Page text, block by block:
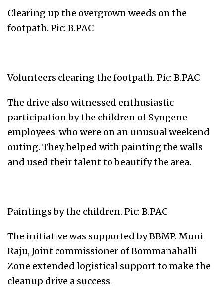
Clearing up the overgrown weeds on the
footpath. Pic: B.PAC
Volunteers clearing the footpath. Pic: B.PAC
The drive also witnessed enthusiastic
participation by the children of Syngene
employees, who were on an unusual weekend
outing. They helped with painting the walls
and used their talent to beautify the area.
Paintings by the children. Pic: B.PAC
The initiative was supported by BBMP. Muni
Raju, Joint commissioner of Bommanahalli
Zone extended logistical support to make the
cleanup drive a success.